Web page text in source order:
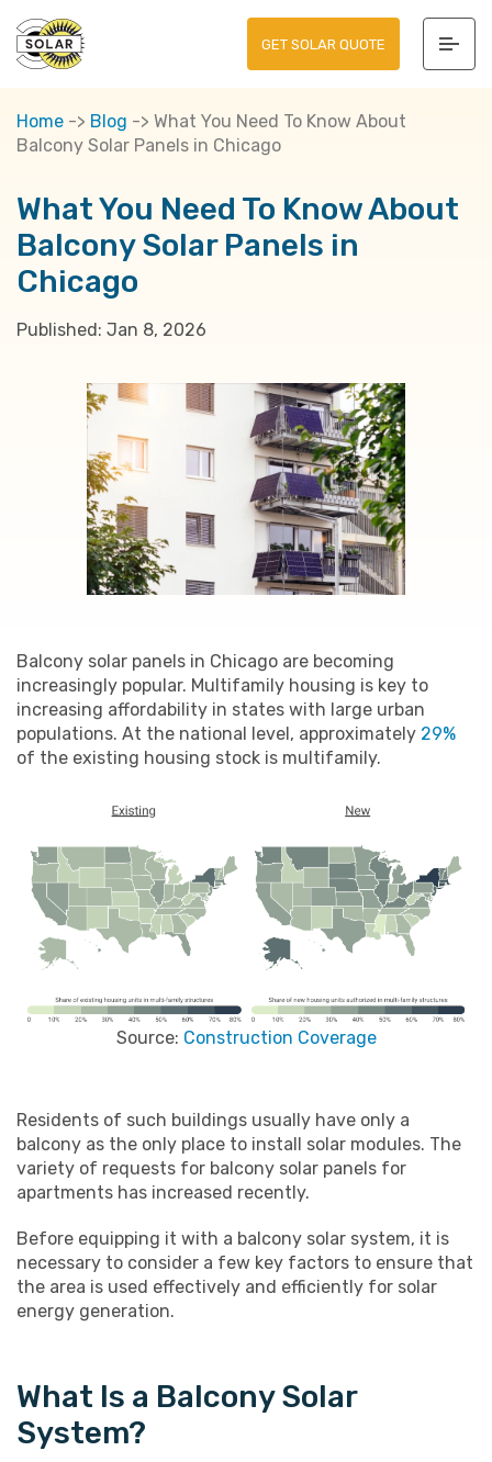
GET SOLAR QUOTE
Home -> Blog -> What You Need To Know About
Balcony Solar Panels in Chicago
What You Need To Know About
Balcony Solar Panels in
Chicago
Published: Jan 8, 2026
Balcony solar panels in Chicago are becoming
increasingly popular. Multifamily housing is key to
increasing affordability in states with large urban
populations. At the national level, approximately 29%
of the existing housing stock is multifamily.
Source: Construction Coverage
Residents of such buildings usually have only a
balcony as the only place to install solar modules. The
variety of requests for balcony solar panels for
apartments has increased recently.
Before equipping it with a balcony solar system, it is
necessary to consider a few key factors to ensure that
the area is used effectively and efficiently for solar
energy generation.
What Is a Balcony Solar
System?